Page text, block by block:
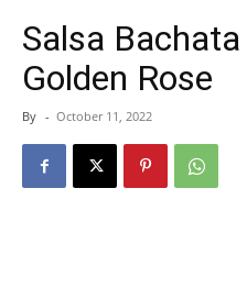
Salsa
Golden Rose
By - October 11, 2022